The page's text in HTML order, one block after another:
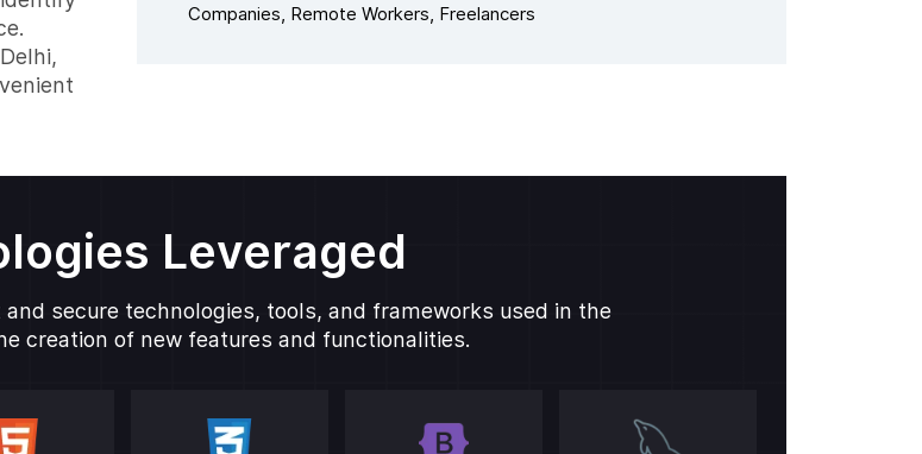
Companies, Remote Workers, Freelancers
Leveraged
secure technologies, tools, and frameworks used in the
creation of new features and functionalities.